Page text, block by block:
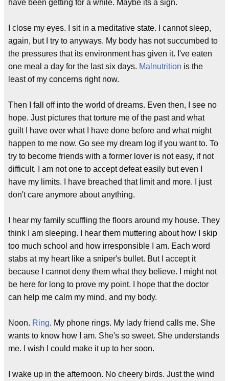
have been getting for a while. Maybe its a sign.
I close my eyes. I sit in a meditative state. I cannot sleep,
again, but I try to anyways. My body has not succumbed to
the pressures that its environment has given it. I've eaten
one meal a day for the last six days. Malnutrition is the
least of my concerns right now.
Then I fall off into the world of dreams. Even then, I see no
hope. Just pictures that torture me of the past and what
guilt I have over what I have done before and what might
happen to me now. Go see my dream log if you want to. To
try to become friends with a former lover is not easy, if not
difficult. I am not one to accept defeat easily but even I
have my limits. I have breached that limit and more. I just
don't care anymore about anything.
I hear my family scuffling the floors around my house. They
think I am sleeping. I hear them muttering about how I skip
too much school and how irresponsible I am. Each word
stabs at my heart like a sniper's bullet. But I accept it
because I cannot deny them what they believe. I might not
be here for long to prove my point. I hope that the doctor
can help me calm my mind, and my body.
Noon. Ring. My phone rings. My lady friend calls me. She
wants to know how I am. She's so sweet. She understands
me. I wish I could make it up to her soon.
I wake up in the afternoon. No cheery birds. Just the wind